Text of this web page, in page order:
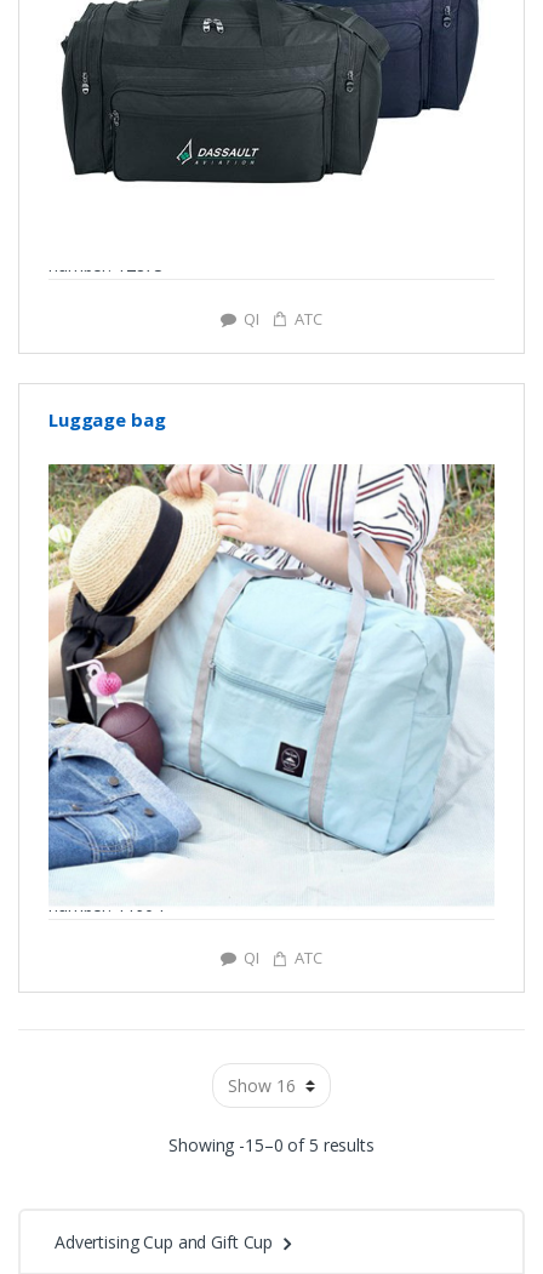
number: Y2873
QI ATC
Luggage bag
number: Y1904
QI ATC
Showing -15–0 of 5 results
Advertising Cup and Gift Cup